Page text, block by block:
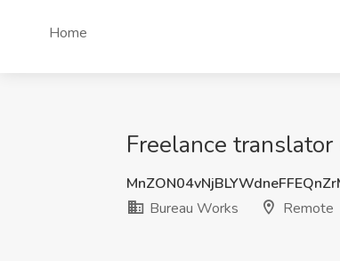
Home
Freelance
Bureau Works
Remote